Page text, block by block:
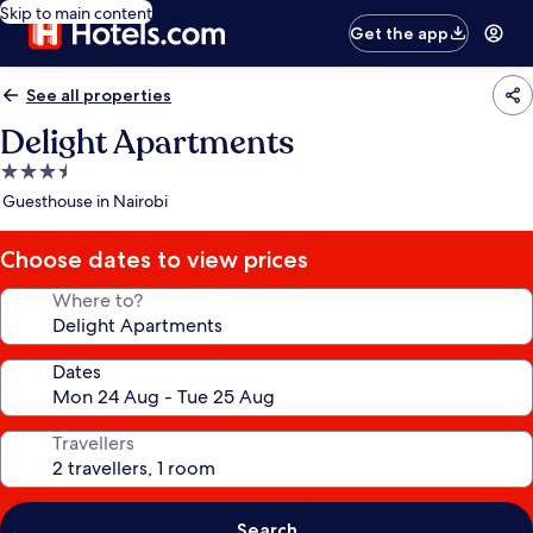
Skip to main content
Get the app
See all properties
Delight Apartments
3.5
star
Guesthouse in Nairobi
Choose dates to view prices
Where to?
Dates
Travellers